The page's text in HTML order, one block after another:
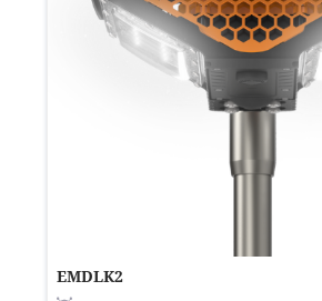
EMDLK2